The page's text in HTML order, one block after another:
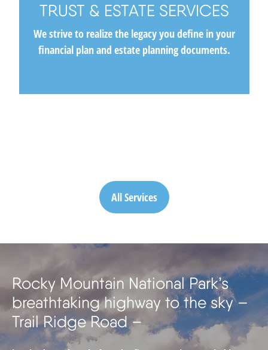
TRUST & ESTATE SERVICES
We strive to realize the legacy you define in your
financial plan and estate planning documents.
All Services
Rocky Mountain National Park’s
breathtaking highway to the sky –
Trail Ridge Road –